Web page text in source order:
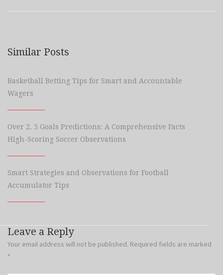
Similar Posts
Basketball Betting Tips for Smart and Accountable
Wagers
Over 2. 5 Goals Predictions: A Comprehensive Facts
High-Scoring Soccer Observations
Smart Strategies and Observations for Football
Accumulator Tips
Leave a Reply
Your email address will not be published. Required fields are marked
*